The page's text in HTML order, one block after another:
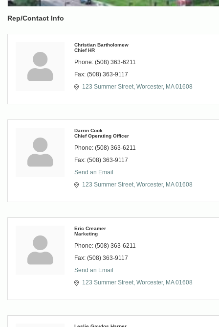
Rep/Contact Info
Christian Bartholomew
Chief HR
Phone: (508) 363-6211
Fax: (508) 363-9117
123 Summer Street Worcester MA 01608
Darrin Cook
Chief Operating Officer
Phone: (508) 363-6211
Fax: (508) 363-9117
Send an Email
123 Summer Street Worcester MA 01608
Eric Creamer
Marketing
Phone: (508) 363-6211
Fax: (508) 363-9117
Send an Email
123 Summer Street Worcester MA 01608